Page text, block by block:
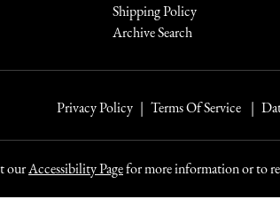
Shipping Policy
Archive Search
Privacy Policy Terms Of Service
ourAccessibility Pagefor more information or to